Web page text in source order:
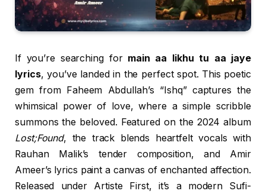
If you’re searching for main aa likhu tu aa jaye
lyrics, you’ve landed in the perfect spot. This poetic
gem from Faheem Abdullah’s “Ishq” captures the
whimsical power of love, where a simple scribble
summons the beloved. Featured on the 2024 album
Lost;Found, the track blends heartfelt vocals with
Rauhan Malik’s tender composition, and Amir
Ameer’s lyrics paint a canvas of enchanted affection.
Released under Artiste First, it’s a modern Sufi-